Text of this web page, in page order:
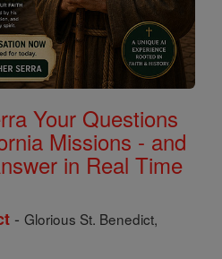
Your Questions
Missions - and
in Real Time
- Glorious St. Benedict,